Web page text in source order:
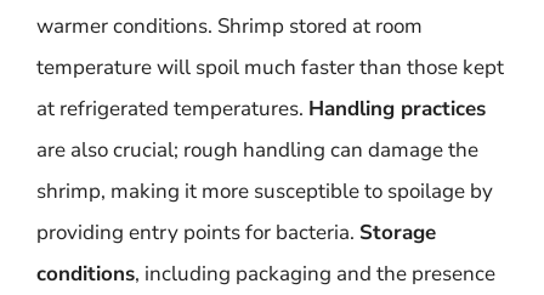
warmer conditions. Shrimp stored at room
temperature will spoil much faster than those kept
at refrigerated temperatures. Handling practices
are also crucial; rough handling can damage the
shrimp, making it more susceptible to spoilage by
providing entry points for bacteria. Storage
conditions, including packaging and the presence